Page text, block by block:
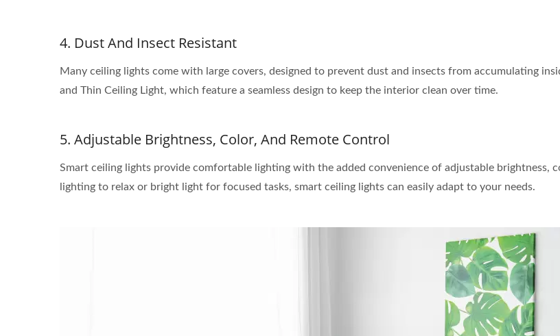
4. Dust And Insect Resistant
Many ceiling lights come with large covers, designed to prevent dust and insects from accumulating
and Thin Ceiling Light, which feature a seamless design to keep the interior clean over time.
5. Adjustable Brightness, Color, And Remote Control
Smart ceiling lights provide comfortable lighting with the added convenience of adjustable brightness,
lighting to relax or bright light for focused tasks, smart ceiling lights can easily adapt to your needs.